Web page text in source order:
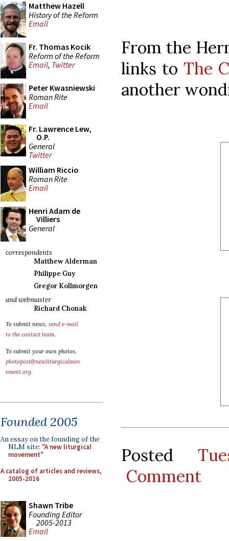
Matthew Hazell
History of the Reform
Email
Fr. Thomas Kocik
Reform of the Reform
Email, Twitter
Peter Kwasniewski
Roman Rite
Email
Fr. Lawrence Lew,
O.P.
General
Twitter
William Riccio
Roman Rite
Email
Henri Adam de
Villiers
General
correspondents
Matthew Alderman
Philippe Guy
Gregor Kollmorgen
and webmaster
Richard Chonak
To submit news, send e-mail
to the contact team.
To submit your own photos,
photopost@newliturgicalmov
ement.org.
Founded 2005
An essay on the founding of the
NLM site: "A new liturgical
movement"
A catalog of articles and reviews,
2005-2016
Shawn Tribe
Founding Editor
2005-2013
Email
From the
links to The
another
Posted
Comment